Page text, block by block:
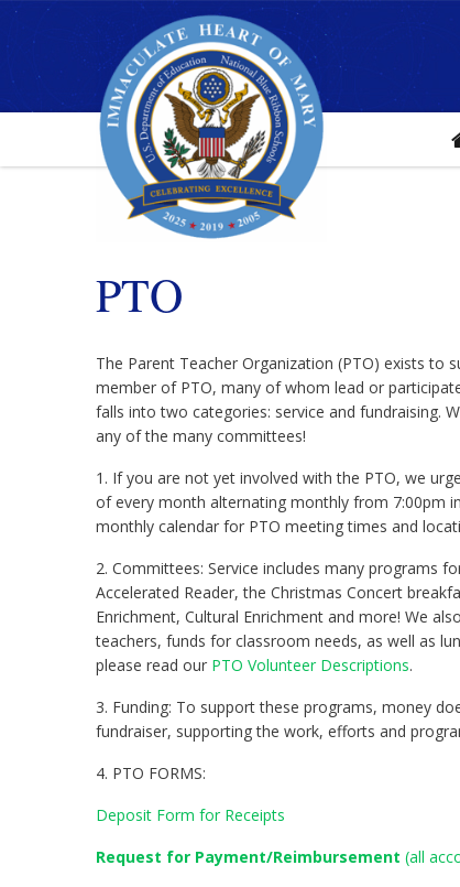
PTO
The Parent Teacher Organization (PTO) exists to
member of PTO, many of whom lead or
falls into two categories: service and fundraising.
any of the many committees!
1. If you are not yet involved with the PTO, we
of every month alternating monthly from 7:00pm
monthly calendar for PTO meeting times and
2. Committees: Service includes many programs
Accelerated Reader, the Christmas Concert
Enrichment, Cultural Enrichment and more! We
teachers, funds for classroom needs, as well as
please read our PTO Volunteer Descriptions.
3. Funding: To support these programs, money
fundraiser, supporting the work, efforts and
4. PTO FORMS:
Deposit Form for Receipts
Request for Payment/Reimbursement (all